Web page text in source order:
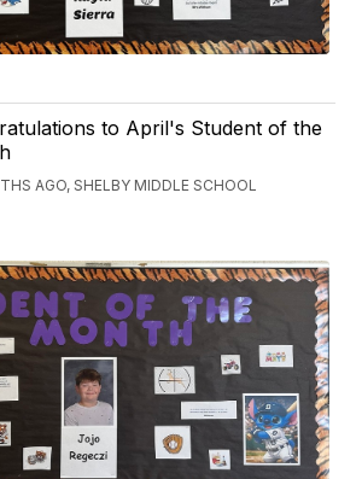
to April's Student of the
AGO, SHELBY MIDDLE SCHOOL